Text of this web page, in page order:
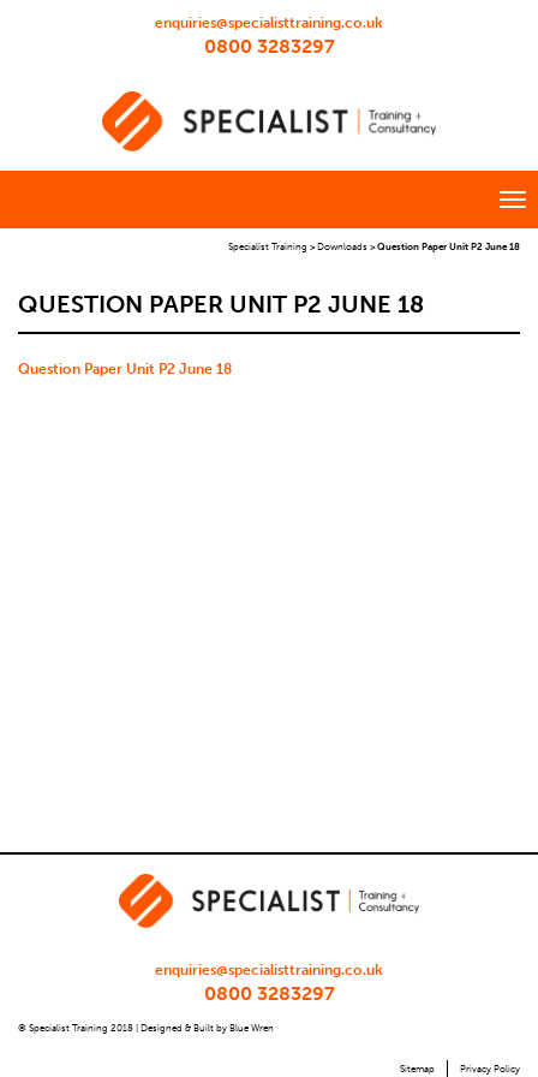
enquiries@specialisttraining.co.uk
0800 3283297
Specialist Training >Downloads >Question Paper Unit P2 June 18
QUESTION PAPER UNIT P2 JUNE 18
Question Paper Unit P2 June 18
enquiries@specialisttraining.co.uk
0800 3283297
© Specialist Training 2018 | Designed & Built by Blue Wren
Privacy Policy
Sitemap